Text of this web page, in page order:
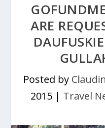
ARE
Posted by
2015 | Travel